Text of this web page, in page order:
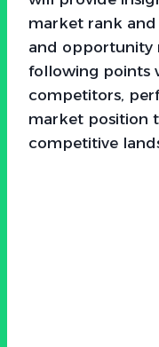
market rank
and opportunity
following points
competitors,
market position
competitive